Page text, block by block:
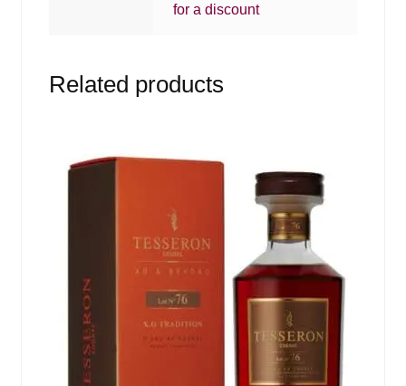
for a discount
Related products